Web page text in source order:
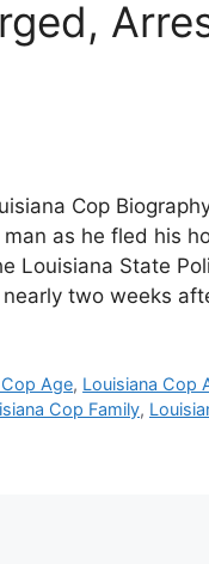
Cop
as he fled his
Louisiana State
two weeks
Age, Louisiana Cop
Cop Family,